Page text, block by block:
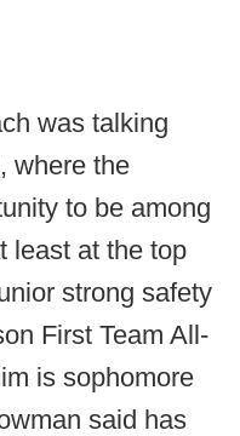
was talking
where the
to be among
least at the top
strong safety
First Team All-
is sophomore
said has